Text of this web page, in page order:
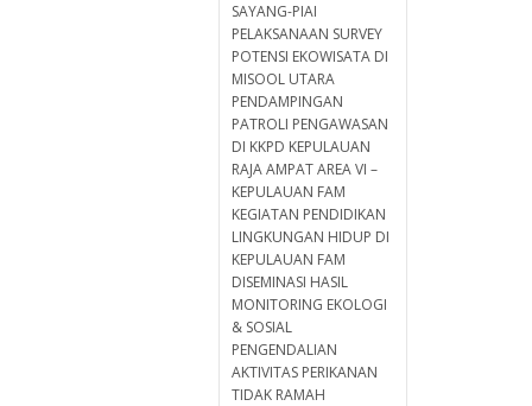
SAYANG-PIAI
PELAKSANAAN SURVEY
POTENSI EKOWISATA DI
MISOOL UTARA
PENDAMPINGAN
PATROLI PENGAWASAN
DI KKPD KEPULAUAN
RAJA AMPAT AREA VI –
KEPULAUAN FAM
KEGIATAN PENDIDIKAN
LINGKUNGAN HIDUP DI
KEPULAUAN FAM
DISEMINASI HASIL
MONITORING EKOLOGI
& SOSIAL
PENGENDALIAN
AKTIVITAS PERIKANAN
TIDAK RAMAH